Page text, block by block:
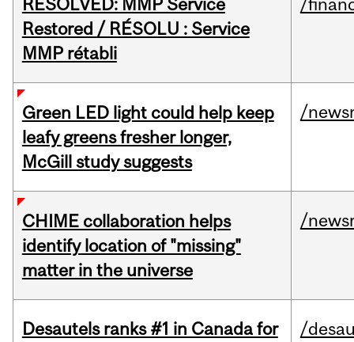
RESOLVED: MMP Service
Restored / RÉSOLU : Service
MMP rétabli
/
Green LED light could help keep
leafy greens fresher longer,
McGill study suggests
/
CHIME collaboration helps
identify location of "missing"
matter in the universe
/
Desautels ranks #1 in Canada for
/